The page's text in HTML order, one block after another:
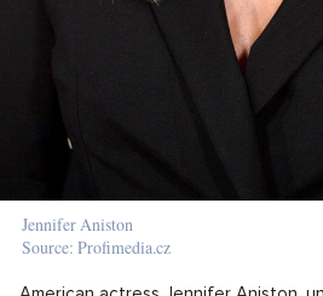
Jennifer Aniston
Source: Profimedia.cz